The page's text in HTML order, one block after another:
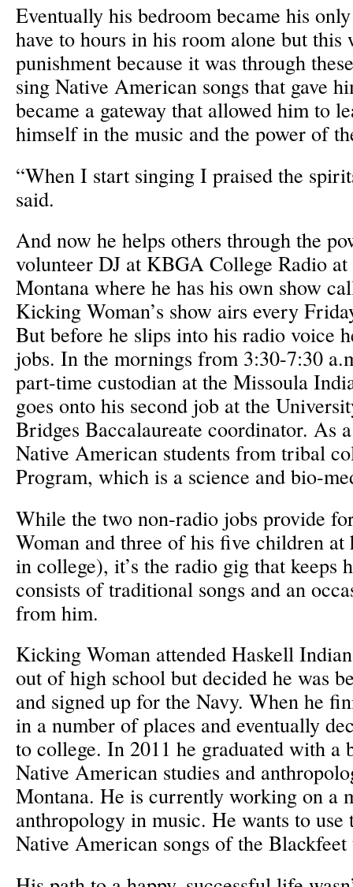
Eventually his bedroom became his
have to hours in his room alone but this
punishment because it was through
sing Native American songs that gave
became a gateway that allowed him to
himself in the music and the power of
“When I start singing I praised the
said.
And now he helps others through the
volunteer DJ at KBGA College Radio
Montana where he has his own show
Kicking Woman’s show airs every
But before he slips into his radio voice
jobs. In the mornings from 3:30-7:30
part-time custodian at the Missoula
goes onto his second job at the
Bridges Baccalaureate coordinator. As
Native American students from tribal
Program, which is a science and bio-
While the two non-radio jobs provide
Woman and three of his five children at
in college), it’s the radio gig that keeps
consists of traditional songs and an
from him.
Kicking Woman attended Haskell
out of high school but decided he was
and signed up for the Navy. When he
in a number of places and eventually
to college. In 2011 he graduated with a
Native American studies and
Montana. He is currently working on a
anthropology in music. He wants to use
Native American songs of the